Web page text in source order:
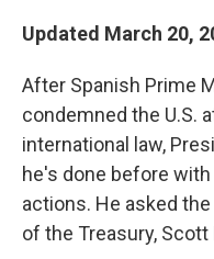
Updated March 20,
After Spanish Prime
condemned the U.S.
international law,
he's done before
actions. He asked
of the Treasury,